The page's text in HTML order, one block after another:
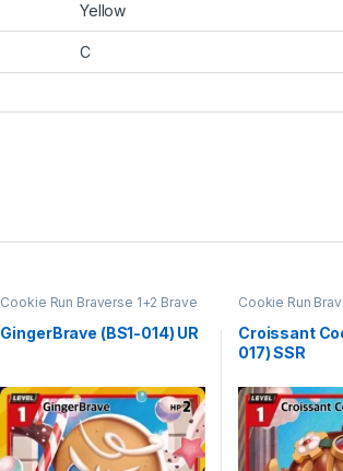
Yellow
C
Cookie Run Braverse 1+2 Brave
GingerBrave (BS1-014) UR
Cookie Run
Croissant
017) SSR